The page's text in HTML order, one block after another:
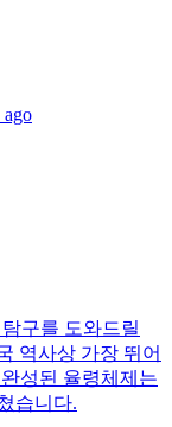
ago
구를 도와드릴
역사상 가장 뛰어
성된 율령체제는
습니다.